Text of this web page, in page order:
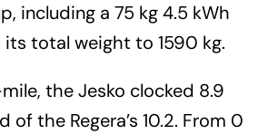
including a 75 kg 4.5 kWh
total weight to 1590 kg.
the Jesko clocked 8.9
of the Regera’s 10.2. From 0